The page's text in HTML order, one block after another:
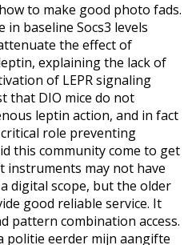
to make good photo fads.
baseline Socs3 levels
the effect of
explaining the lack of
of LEPR signaling
that DIO mice do not
leptin action, and in fact
role preventing
this community come to get
instruments may not have
digital scope, but the older
good reliable service. It
pattern combination access.
politie eerder mijn aangifte